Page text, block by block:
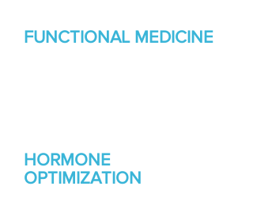
FUNCTIONAL MEDICINE
HORMONE
OPTIMIZATION